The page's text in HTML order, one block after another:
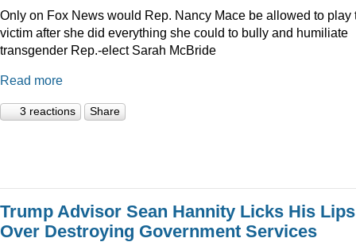
Only on Fox News would Rep. Nancy Mace be allowed to play
victim after she did everything she could to bully and humiliate
transgender Rep.-elect Sarah McBride
Read more
3 reactions Share
Trump Advisor Sean Hannity Licks His Lips
Over Destroying Government Services